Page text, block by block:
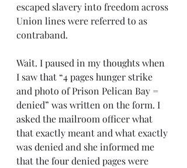
escaped slavery into freedom across
Union lines were referred to as
contraband.
Wait. I paused in my thoughts when
I saw that “4 pages hunger strike
and photo of Prison Pelican Bay =
denied” was written on the form. I
asked the mailroom officer what
that exactly meant and what exactly
was denied and she informed me
that the four denied pages were